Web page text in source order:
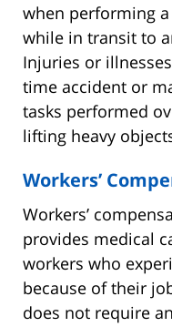
when performing
while in transit to
Injuries or
time accident or
tasks performed
lifting heavy
Workers’
Workers’
provides medical
workers who
because of their
does not require